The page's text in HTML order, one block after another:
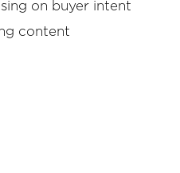
on buyer intent
content